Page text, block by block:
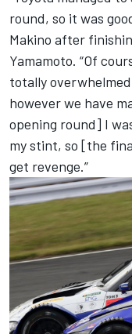
round, so it was
Makino after
Yamamoto. “Of
totally
however we have
opening round] I
my stint, so [the
get revenge.”